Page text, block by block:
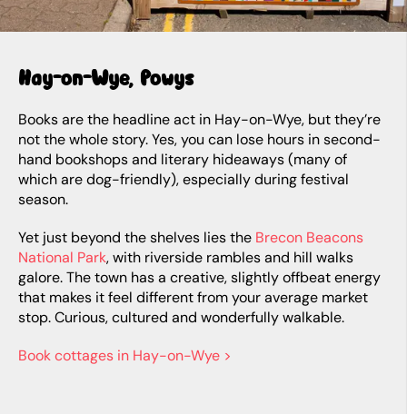
Hay-on-Wye, Powys
Books are the headline act in Hay-on-Wye, but they’re
not the whole story. Yes, you can lose hours in second-
hand bookshops and literary hideaways (many of
which are dog-friendly), especially during festival
season.
Yet just beyond the shelves lies the Brecon Beacons
National Park, with riverside rambles and hill walks
galore. The town has a creative, slightly offbeat energy
that makes it feel different from your average market
stop. Curious, cultured and wonderfully walkable.
Book cottages in Hay-on-Wye >